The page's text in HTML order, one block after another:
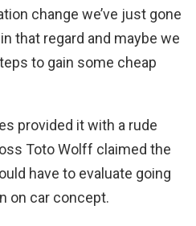
change we’ve just gone
that regard and maybe we
to gain some cheap
provided it with a rude
Toto Wolff claimed the
have to evaluate going
on car concept.